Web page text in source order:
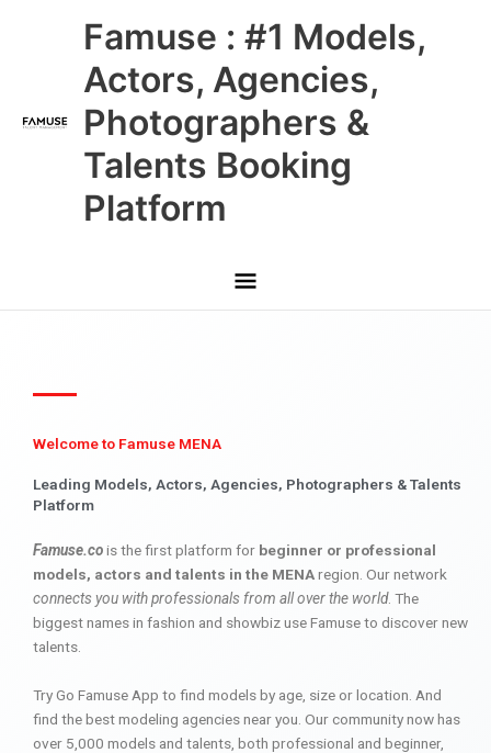
Famuse : #1 Models,
Actors, Agencies,
Photographers &
Talents Booking
Platform
Main
Menu
Welcome to Famuse MENA
Leading Models, Actors, Agencies, Photographers & Talents
Platform
Famuse.cois the first platform for beginner or professional
models, actors and talents in the MENAregion. Our network
connects you with professionals from all over the world. The
biggest names in fashion and showbiz use Famuse to discover new
talents.
Try Go Famuse App to find models by age, size or location. And
find the best modeling agencies near you. Our community now has
over 5,000 models and talents, both professional and beginner,